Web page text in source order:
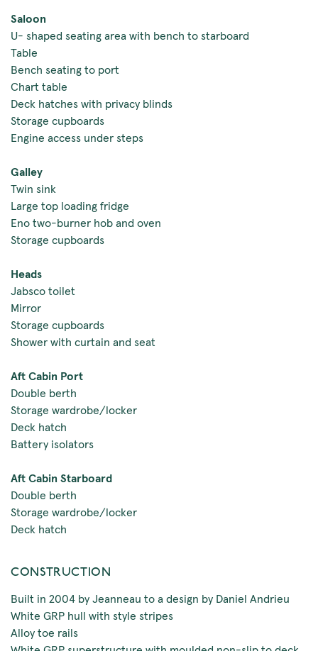
Saloon
U- shaped seating area with bench to starboard
Table
Bench seating to port
Chart table
Deck hatches with privacy blinds
Storage cupboards
Engine access under steps
Galley
Twin sink
Large top loading fridge
Eno two-burner hob and oven
Storage cupboards
Heads
Jabsco toilet
Mirror
Storage cupboards
Shower with curtain and seat
Aft Cabin Port
Double berth
Storage wardrobe/locker
Deck hatch
Battery isolators
Aft Cabin Starboard
Double berth
Storage wardrobe/locker
Deck hatch
CONSTRUCTION
Built in 2004 by Jeanneau to a design by Daniel Andrieu
White GRP hull with style stripes
Alloy toe rails